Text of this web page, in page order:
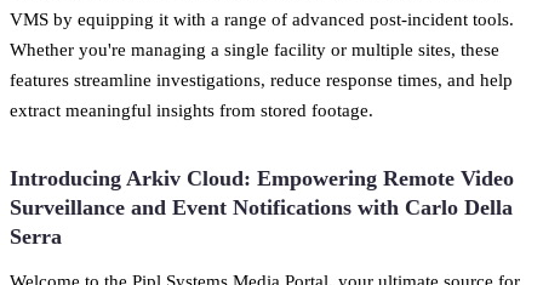
VMS by equipping it with a range of advanced post-incident tools.
Whether you're managing a single facility or multiple sites, these
features streamline investigations, reduce response times, and help
extract meaningful insights from stored footage.
Introducing Arkiv Cloud: Empowering Remote Video
Surveillance and Event Notifications with Carlo Della
Serra
Welcome to the Pipl Systems Media Portal, your ultimate source for